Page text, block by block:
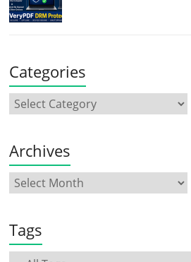
Categories
Archives
Tags